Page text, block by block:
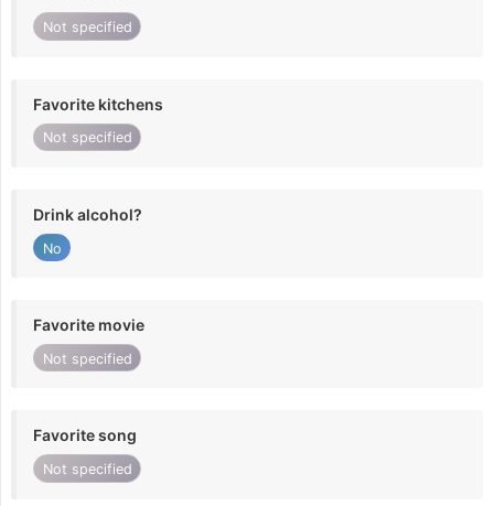
Not specified
Favorite kitchens
Not specified
Drink alcohol?
No
Favorite movie
Not specified
Favorite song
Not specified